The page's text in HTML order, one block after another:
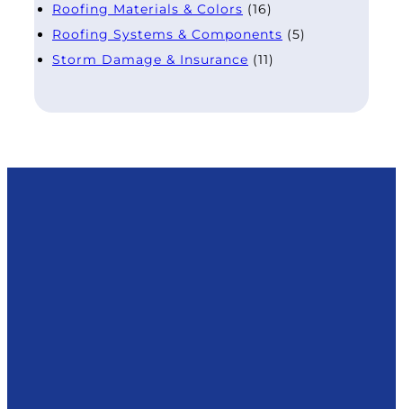
Roofing Materials & Colors (16)
Roofing Systems & Components (5)
Storm Damage & Insurance (11)